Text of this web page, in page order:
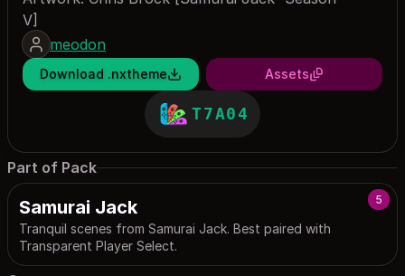
V]
meodon
Download .nxtheme Assets
T7A04
Part of Pack
5
Samurai Jack
Tranquil scenes from Samurai Jack. Best paired with
Transparent Player Select.